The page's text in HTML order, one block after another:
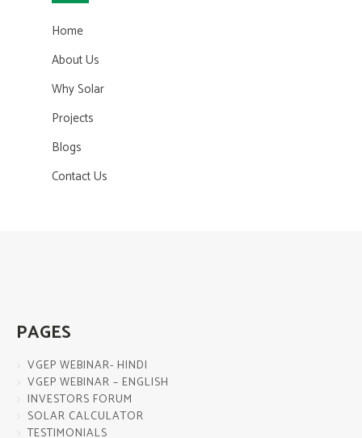
Home
About Us
Why Solar
Projects
Blogs
Contact Us
PAGES
VGEP WEBINAR- HINDI
VGEP WEBINAR – ENGLISH
INVESTORS FORUM
SOLAR CALCULATOR
TESTIMONIALS